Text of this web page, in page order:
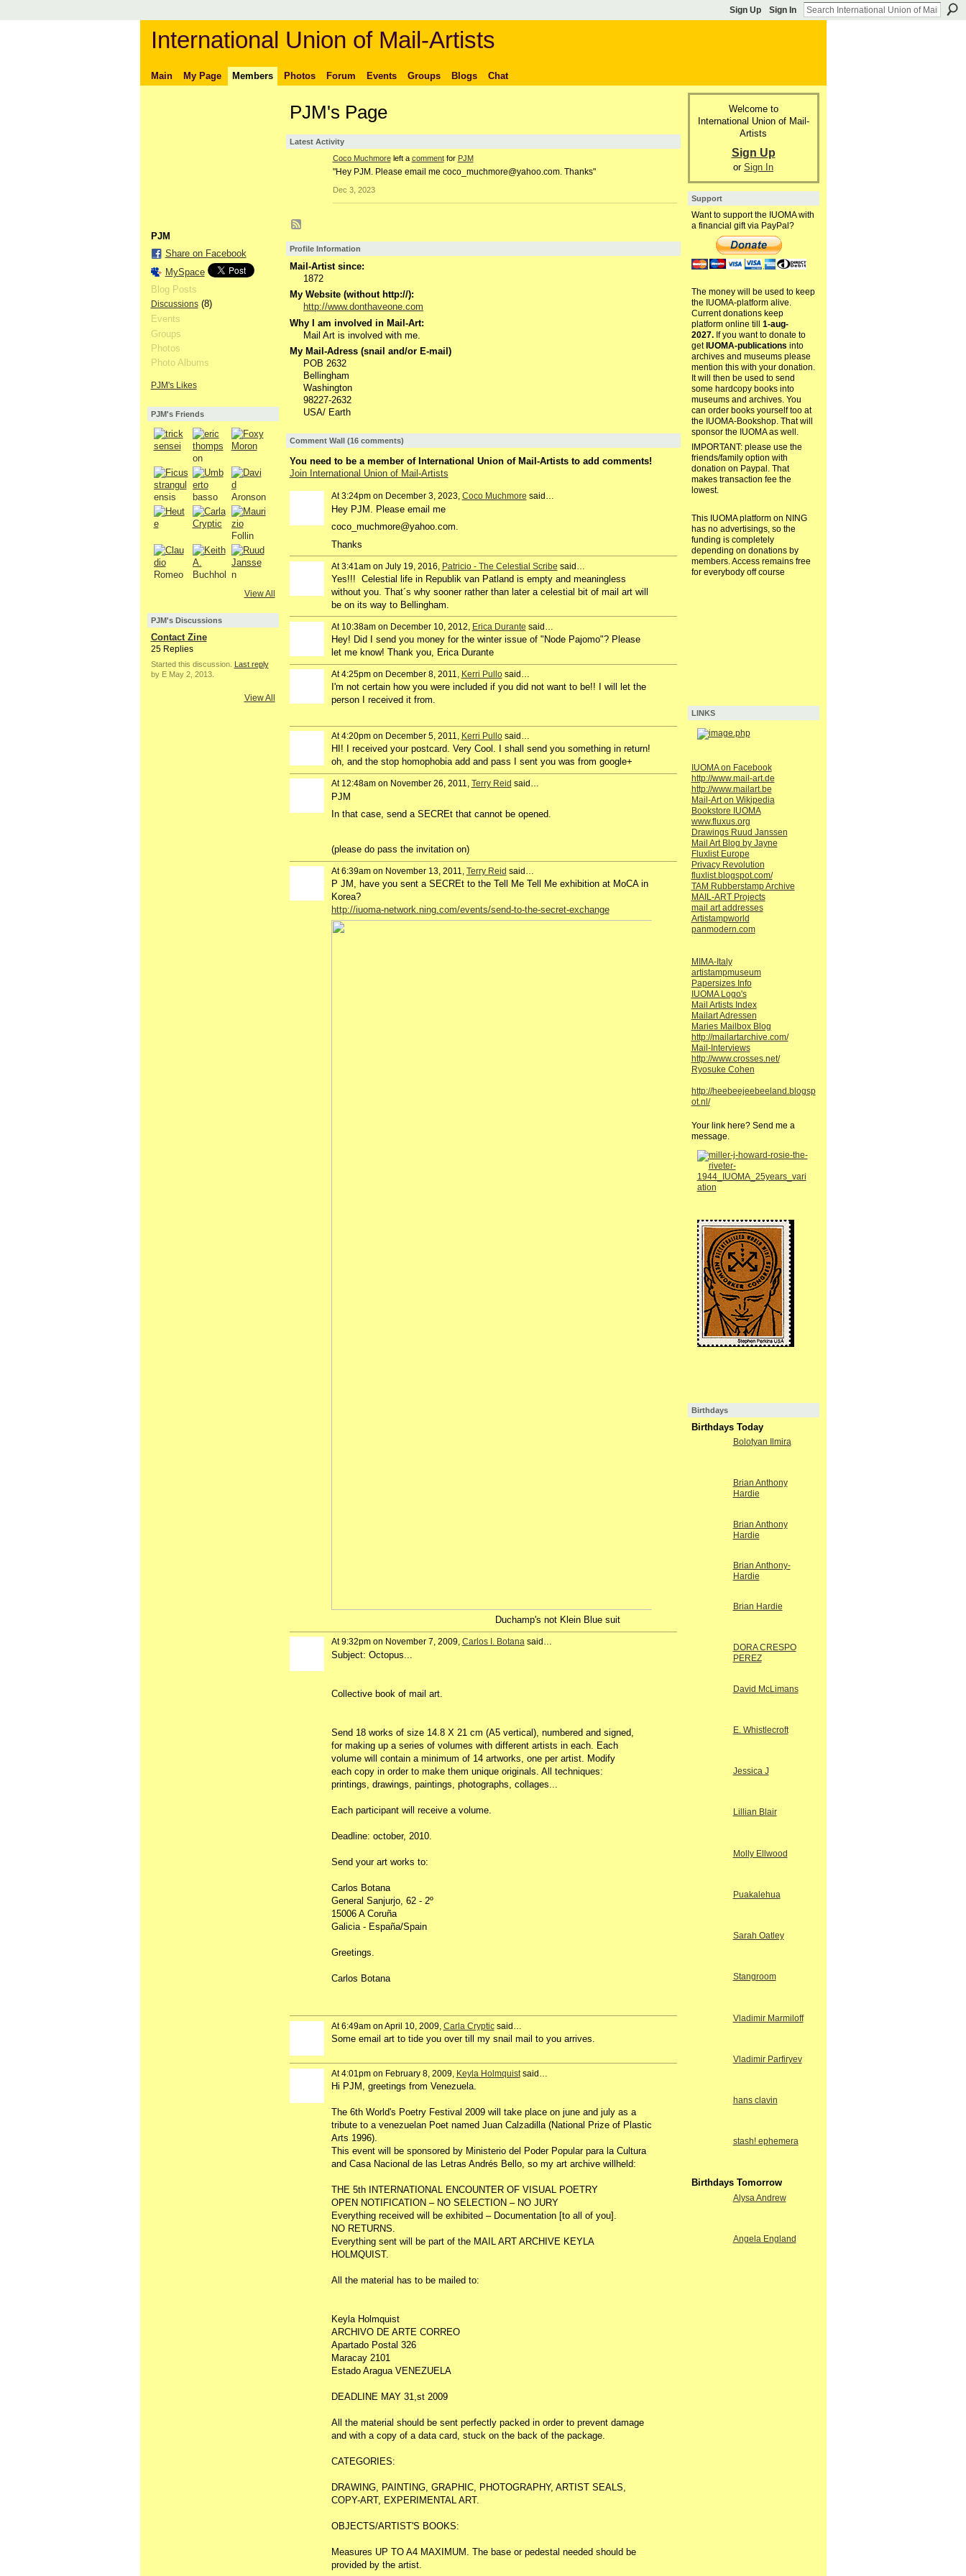
Sign Up Sign In
International Union of Mail-Artists
Main My Page Members Photos Forum Events Groups Blogs Chat
PJM
Share on Facebook
MySpace
Blog Posts
Discussions(8)
Events
Groups
Photos
Photo Albums
PJM's Likes
PJM's Friends
View All
PJM's Discussions
Contact Zine
25 Replies
Started this discussion. Last reply
by E May 2, 2013.
View All
PJM's Page
Latest Activity
Coco Muchmoreleft a commentfor PJM
"Hey PJM. Please email me coco_muchmore@yahoo.com. Thanks"
Dec 3, 2023
Profile Information
Mail-Artist since:
1872
My Website (without http://):
http://www.donthaveone.com
Why I am involved in Mail-Art:
Mail Art is involved with me.
My Mail-Adress (snail and/or E-mail)
POB 2632
Bellingham
Washington
98227-2632
USA/ Earth
Comment Wall (16 comments)
You need to be a member of International Union of Mail-Artists to add comments!
Join International Union of Mail-Artists
At 3:24pm on December 3, 2023, Coco Muchmore said…
Hey PJM. Please email me
coco_muchmore@yahoo.com.
Thanks
At 3:41am on July 19, 2016, Patricio - The Celestial Scribe said…
Yes!!! Celestial life in Republik van Patland is empty and meaningless
without you. That´s why sooner rather than later a celestial bit of mail art will
be on its way to Bellingham.
At 10:38am on December 10, 2012, Erica Durante said…
Hey! Did I send you money for the winter issue of "Node Pajomo"? Please
let me know! Thank you, Erica Durante
At 4:25pm on December 8, 2011, Kerri Pullosaid…
I'm not certain how you were included if you did not want to be!! I will let the
person I received it from.
At 4:20pm on December 5, 2011, Kerri Pullosaid…
HI! I received your postcard. Very Cool. I shall send you something in return!
oh, and the stop homophobia add and pass I sent you was from google+
At 12:48am on November 26, 2011, Terry Reid said…
PJM
In that case, send a SECREt that cannot be opened.
(please do pass the invitation on)
At 6:39am on November 13, 2011, Terry Reid said…
P JM, have you sent a SECREt to the Tell Me Tell Me exhibition at MoCA in
Korea?
http://iuoma-network.ning.com/events/send-to-the-secret-exchange
Duchamp's not Klein Blue suit
At 9:32pm on November 7, 2009, Carlos I. Botanasaid…
Subject: Octopus...
Collective book of mail art.
Send 18 works of size 14.8 X 21 cm (A5 vertical), numbered and signed,
for making up a series of volumes with different artists in each. Each
volume will contain a minimum of 14 artworks, one per artist. Modify
each copy in order to make them unique originals. All techniques:
printings, drawings, paintings, photographs, collages...
Each participant will receive a volume.
Deadline: october, 2010.
Send your art works to:
Carlos Botana
General Sanjurjo, 62 - 2º
15006 A Coruña
Galicia - España/Spain
Greetings.
Carlos Botana
At 6:49am on April 10, 2009, Carla Crypticsaid…
Some email art to tide you over till my snail mail to you arrives.
At 4:01pm on February 8, 2009, Keyla Holmquistsaid…
Hi PJM, greetings from Venezuela.
The 6th World's Poetry Festival 2009 will take place on june and july as a
tribute to a venezuelan Poet named Juan Calzadilla (National Prize of Plastic
Arts 1996).
This event will be sponsored by Ministerio del Poder Popular para la Cultura
and Casa Nacional de las Letras Andrés Bello, so my art archive willheld:
THE 5th INTERNATIONAL ENCOUNTER OF VISUAL POETRY
OPEN NOTIFICATION – NO SELECTION – NO JURY
Everything received will be exhibited – Documentation [to all of you].
NO RETURNS.
Everything sent will be part of the MAIL ART ARCHIVE KEYLA
HOLMQUIST.
All the material has to be mailed to:
Keyla Holmquist
ARCHIVO DE ARTE CORREO
Apartado Postal 326
Maracay 2101
Estado Aragua VENEZUELA
DEADLINE MAY 31,st 2009
All the material should be sent perfectly packed in order to prevent damage
and with a copy of a data card, stuck on the back of the package.
CATEGORIES:
DRAWING, PAINTING, GRAPHIC, PHOTOGRAPHY, ARTIST SEALS,
COPY-ART, EXPERIMENTAL ART.
OBJECTS/ARTIST'S BOOKS:
Measures UP TO A4 MAXIMUM. The base or pedestal needed should be
provided by the artist.
Welcome to
International Union of Mail-
Artists
Sign Up
or Sign In
Support
Want to support the IUOMA with
a financial gift via PayPal?
The money will be used to keep
the IUOMA-platform alive.
Current donations keep
platform online till 1-aug-
2027.If you want to donate to
get IUOMA-publications into
archives and museums please
mention this with your donation.
It will then be used to send
some hardcopy books into
museums and archives. You
can order books yourself too at
the IUOMA-Bookshop. That will
sponsor the IUOMA as well.
IMPORTANT: please use the
friends/family option with
donation on Paypal. That
makes transaction fee the
lowest.
This IUOMA platform on NING
has no advertisings, so the
funding is completely
depending on donations by
members. Access remains free
for everybody off course
LINKS
IUOMA on Facebook
http://www.mail-art.de
http://www.mailart.be
Mail-Art on Wikipedia
Bookstore IUOMA
www.fluxus.org
Drawings Ruud Janssen
Mail Art Blog by Jayne
Fluxlist Europe
Privacy Revolution
fluxlist.blogspot.com/
TAM Rubberstamp Archive
MAIL-ART Projects
mail art addresses
Artistampworld
panmodern.com
MIMA-Italy
artistampmuseum
Papersizes Info
IUOMA Logo's
Mail Artists Index
Mailart Adressen
Maries Mailbox Blog
http://mailartarchive.com/
Mail-Interviews
http://www.crosses.net/
Ryosuke Cohen
http://heebeejeebeeland.blogsp
ot.nl/
Your link here? Send me a
message.
Birthdays
Birthdays Today
Bolotyan Ilmira
Brian Anthony
Hardie
Brian Anthony
Hardie
Brian Anthony-
Hardie
Brian Hardie
DORA CRESPO
PEREZ
David McLimans
E. Whistlecroft
Jessica J
Lillian Blair
Molly Ellwood
Puakalehua
Sarah Oatley
Stangroom
Vladimir Marmiloff
Vladimir Parfiryev
hans clavin
stash! ephemera
Birthdays Tomorrow
Alysa Andrew
Angela England